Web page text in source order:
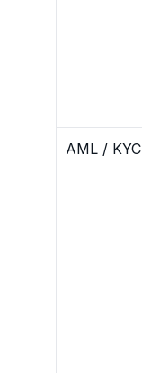
AML / KYC